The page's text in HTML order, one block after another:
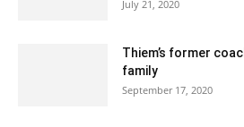
July 21, 2020
Thiem’s former
family
September 17, 2020